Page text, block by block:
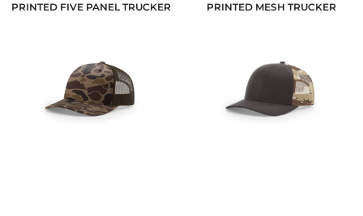
PRINTED FIVE PANEL TRUCKER PRINTED MESH TRUCKER